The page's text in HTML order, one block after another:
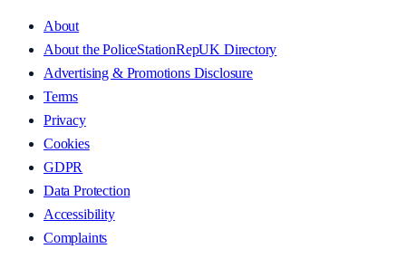
About
About the PoliceStationRepUK Directory
Advertising & Promotions Disclosure
Terms
Privacy
Cookies
GDPR
Data Protection
Accessibility
Complaints